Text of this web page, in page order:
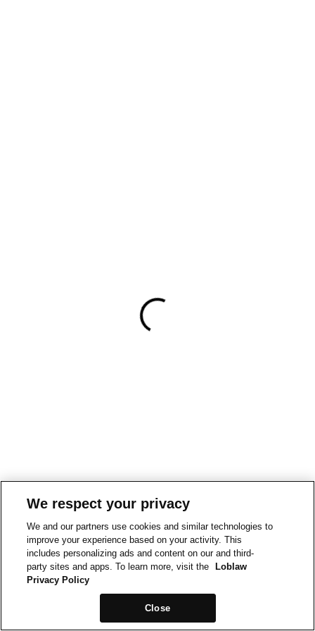
We respect your privacy
We and our partners use cookies and similar technologies to
improve your experience based on your activity. This
includes personalizing ads and content on our and third-
party sites and apps. To learn more, visit the
Loblaw
Privacy Policy
Close